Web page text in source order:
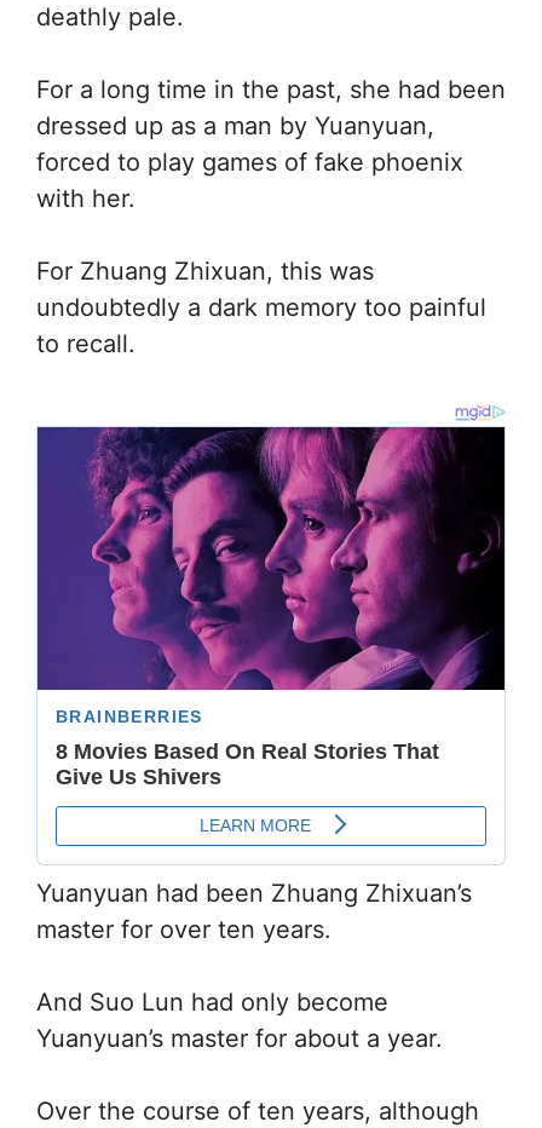
deathly pale.
For a long time in the past, she had been
dressed up as a man by Yuanyuan,
forced to play games of fake phoenix
with her.
For Zhuang Zhixuan, this was
undoubtedly a dark memory too painful
to recall.
Yuanyuan had been Zhuang Zhixuan’s
master for over ten years.
And Suo Lun had only become
Yuanyuan’s master for about a year.
Over the course of ten years, although